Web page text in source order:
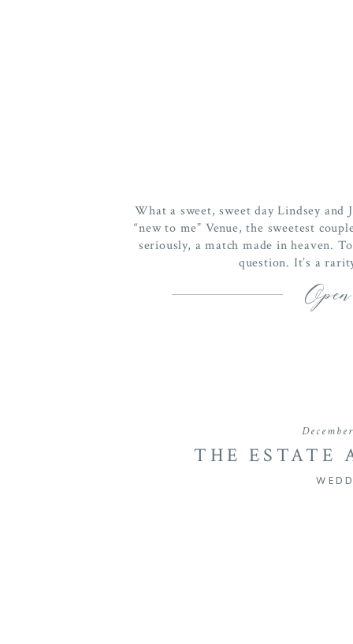
What a sweet, sweet day Lindsey and
“new to me” Venue, the sweetest
seriously, a match made in heaven.
question. It’s a
THE ESTATE
WEDDING